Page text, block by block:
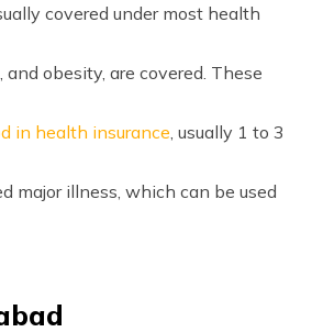
covered under most health
obesity, are covered. These
in health insurance , usually 1 to 3
major illness, which can be used